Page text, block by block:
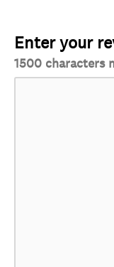
Enter your
1500 characters